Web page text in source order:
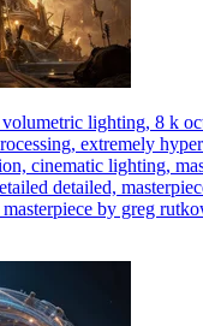
lighting, 8 k
extremely
cinematic lighting,
detailed,
by greg